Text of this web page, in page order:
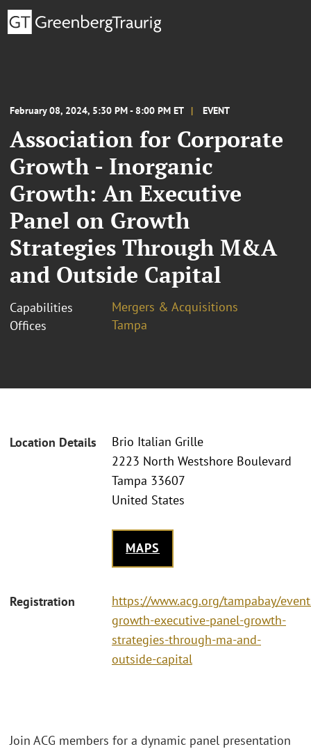
February 08, 2024, 5:30 PM - 8:00 PM ET EVENT
Association for Corporate
Growth - Inorganic
Growth: An Executive
Panel on Growth
Strategies Through M&A
and Outside Capital
Capabilities
Mergers & Acquisitions
Offices
Tampa
Location Details
Brio Italian Grille
2223 North Westshore Boulevard
Tampa 33607
United States
MAPS
Registration
https://www.acg.org/tampabay/
growth-executive-panel-growth-
strategies-through-ma-and-
outside-capital
Join ACG members for a dynamic panel presentation